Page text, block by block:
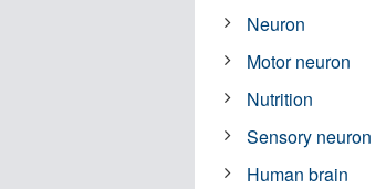
Neuron
Motor neuron
Nutrition
Sensory neuron
Human brain